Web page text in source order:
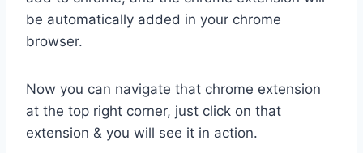
be automatically added in your chrome
browser.
Now you can navigate that chrome extension
at the top right corner, just click on that
extension & you will see it in action.